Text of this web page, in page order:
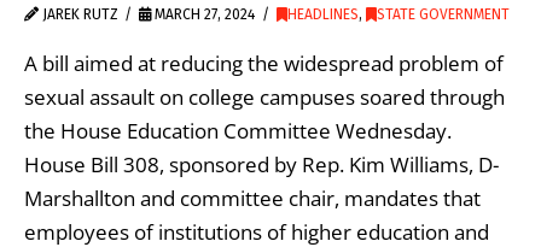
JAREK RUTZ MARCH 27, 2024 HEADLINES, STATE GOVERNMENT
A bill aimed at reducing the widespread problem of
sexual assault on college campuses soared through
the House Education Committee Wednesday.
House Bill 308, sponsored by Rep. Kim Williams, D-
Marshallton and committee chair, mandates that
employees of institutions of higher education and